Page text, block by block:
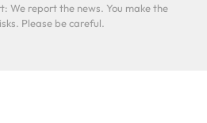
We report the news. You make the
Please be careful.